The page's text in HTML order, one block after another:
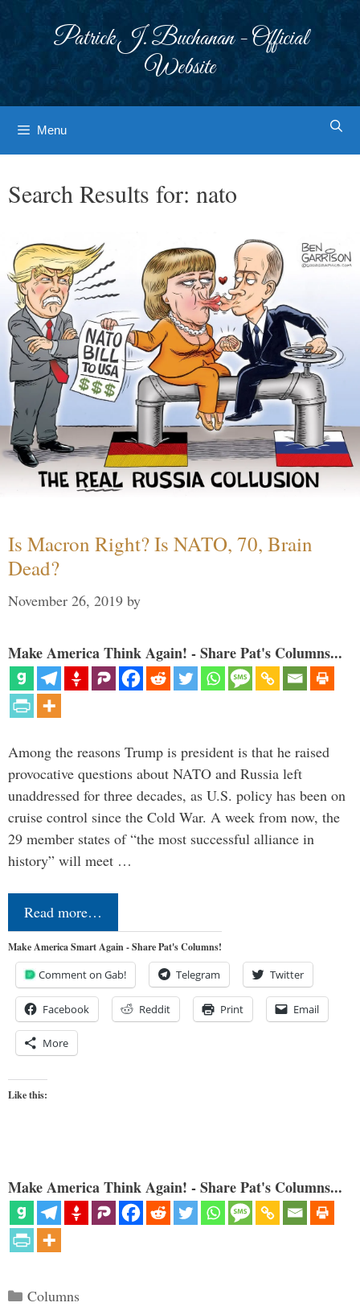
Patrick J. Buchanan - Official
Website
Menu
Search Results for: nato
Is Macron Right? Is NATO, 70, Brain
Dead?
November 26, 2019 by
Make America Think Again! - Share Pat's Columns...
Among the reasons Trump is president is that he raised
provocative questions about NATO and Russia left
unaddressed for three decades, as U.S. policy has been on
cruise control since the Cold War. A week from now, the
29 member states of “the most successful alliance in
history” will meet …
Read more…
Make America Smart Again - Share Pat's Columns!
Comment on Gab! Telegram Twitter
Facebook Reddit Print Email
More
Like this:
Make America Think Again! - Share Pat's Columns...
Categories
Columns